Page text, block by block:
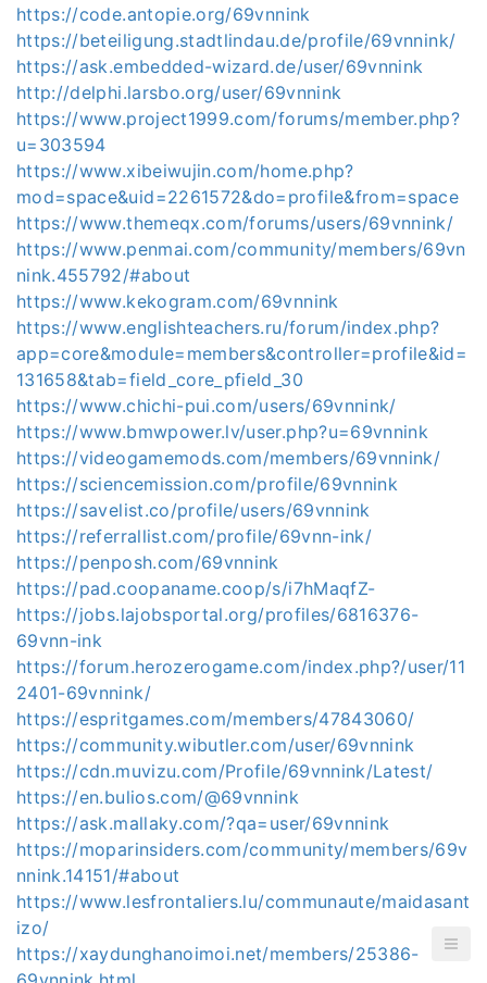
https://code.antopie.org/69vnnink
https://beteiligung.stadtlindau.de/profile/69vnnink/
https://ask.embedded-wizard.de/user/69vnnink
http://delphi.larsbo.org/user/69vnnink
https://www.project1999.com/forums/member.php?
u=303594
https://www.xibeiwujin.com/home.php?
mod=space&uid=2261572&do=profile&from=space
https://www.themeqx.com/forums/users/69vnnink/
https://www.penmai.com/community/members/69vn
nink.455792/#about
https://www.kekogram.com/69vnnink
https://www.englishteachers.ru/forum/index.php?
app=core&module=members&controller=profile&id=
131658&tab=field_core_pfield_30
https://www.chichi-pui.com/users/69vnnink/
https://www.bmwpower.lv/user.php?u=69vnnink
https://videogamemods.com/members/69vnnink/
https://sciencemission.com/profile/69vnnink
https://savelist.co/profile/users/69vnnink
https://referrallist.com/profile/69vnn-ink/
https://penposh.com/69vnnink
https://pad.coopaname.coop/s/i7hMaqfZ-
https://jobs.lajobsportal.org/profiles/6816376-
69vnn-ink
https://forum.herozerogame.com/index.php?/user/11
2401-69vnnink/
https://espritgames.com/members/47843060/
https://community.wibutler.com/user/69vnnink
https://cdn.muvizu.com/Profile/69vnnink/Latest/
https://en.bulios.com/@69vnnink
https://ask.mallaky.com/?qa=user/69vnnink
https://moparinsiders.com/community/members/69v
nnink.14151/#about
https://www.lesfrontaliers.lu/communaute/maidasant
izo/
https://xaydunghanoimoi.net/members/25386-